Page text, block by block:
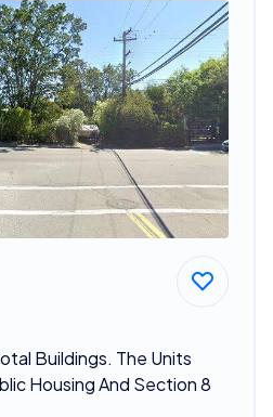
Buildings. The Units
Housing And Section 8